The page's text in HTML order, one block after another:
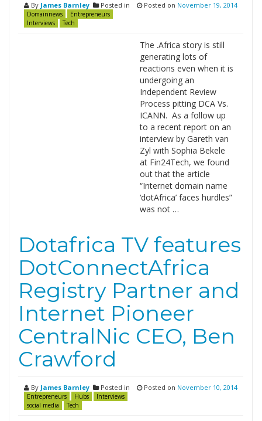
By James Barnley Posted in
Domainnews
Entrepreneurs
Interviews
Tech
Posted on November 19, 2014
The .Africa story is still
generating lots of
reactions even when it is
undergoing an
Independent Review
Process pitting DCA Vs.
ICANN. As a follow up
to a recent report on an
interview by Gareth van
Zyl with Sophia Bekele
at Fin24Tech, we found
out that the article
“Internet domain name
‘dotAfrica’ faces hurdles”
was not …
Dotafrica TV features
DotConnectAfrica
Registry Partner and
Internet Pioneer
CentralNic CEO, Ben
Crawford
By James Barnley Posted in
Entrepreneurs Hubs
Interviews
social media
Tech
Posted on November 10, 2014